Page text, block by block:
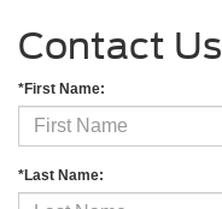
Contact Us
*First Name:
*Last Name: